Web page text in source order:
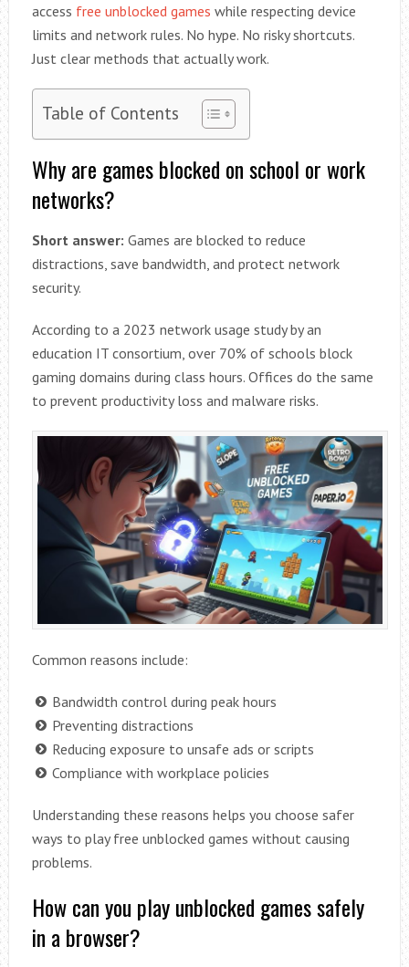
access free unblocked games while respecting device
limits and network rules. No hype. No risky shortcuts.
Just clear methods that actually work.
Table of Contents
Why are games blocked on school or work
networks?
Short answer: Games are blocked to reduce
distractions, save bandwidth, and protect network
security.
According to a 2023 network usage study by an
education IT consortium, over 70% of schools block
gaming domains during class hours. Offices do the same
to prevent productivity loss and malware risks.
Common reasons include:
Bandwidth control during peak hours
Preventing distractions
Reducing exposure to unsafe ads or scripts
Compliance with workplace policies
Understanding these reasons helps you choose safer
ways to play free unblocked games without causing
problems.
How can you play unblocked games safely
in a browser?